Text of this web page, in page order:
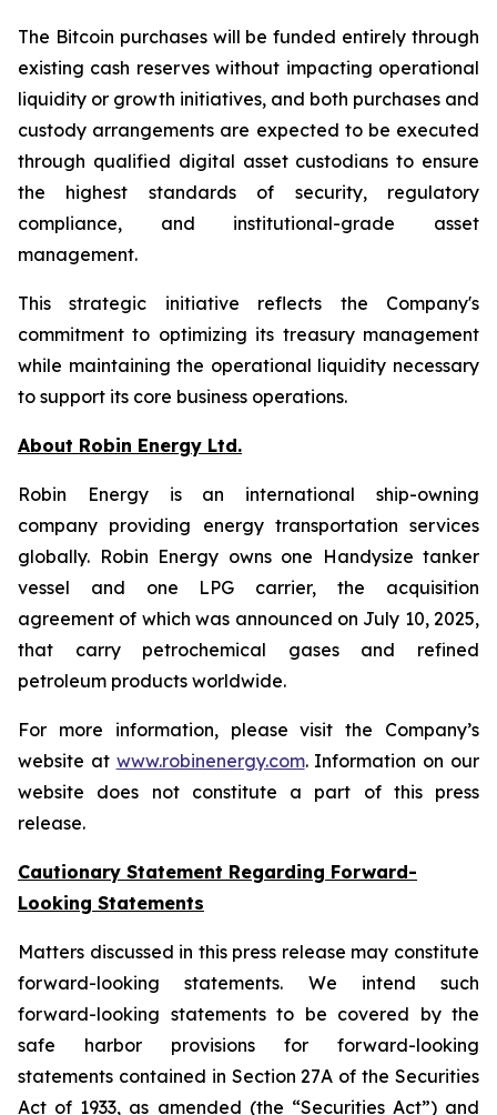
The Bitcoin purchases will be funded entirely through
existing cash reserves without impacting operational
liquidity or growth initiatives, and both purchases and
custody arrangements are expected to be executed
through qualified digital asset custodians to ensure
the highest standards of security, regulatory
compliance, and institutional-grade asset
management.
This strategic initiative reflects the Company's
commitment to optimizing its treasury management
while maintaining the operational liquidity necessary
to support its core business operations.
About Robin Energy Ltd.
Robin Energy is an international ship-owning
company providing energy transportation services
globally. Robin Energy owns one Handysize tanker
vessel and one LPG carrier, the acquisition
agreement of which was announced on July 10, 2025,
that carry petrochemical gases and refined
petroleum products worldwide.
For more information, please visit the Company’s
website at www.robinenergy.com. Information on our
website does not constitute a part of this press
release.
Cautionary Statement Regarding Forward-
Looking Statements
Matters discussed in this press release may constitute
forward-looking statements. We intend such
forward-looking statements to be covered by the
safe harbor provisions for forward-looking
statements contained in Section 27A of the Securities
Act of 1933, as amended (the “Securities Act”) and